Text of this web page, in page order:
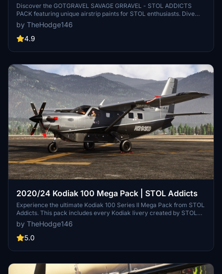
PACK
Discover the GOTGRAVEL SAVAGE GRRAVEL - STOL ADDICTS
PACK featuring unique airstrip paints for STOL enthusiasts. Dive
into the world of STOL Addicts with Valkyrie, Monster Green, and
more. Join the STOL Addicts Discord community and support the
creator. Happy flying!
by TheHodge146
4.9
2020/24 Kodiak 100 Mega Pack | STOL Addicts
Experience the ultimate Kodiak 100 Series II Mega Pack from STOL
Addicts. This pack includes every Kodiak livery created by STOL
Addicts for you to enjoy. Follow simple drag and drop installation
instructions to enhance your Kodiak experience. Visit the STOL
Addicts Discord to connect with fellow aviation enthusiasts.
by TheHodge146
5.0